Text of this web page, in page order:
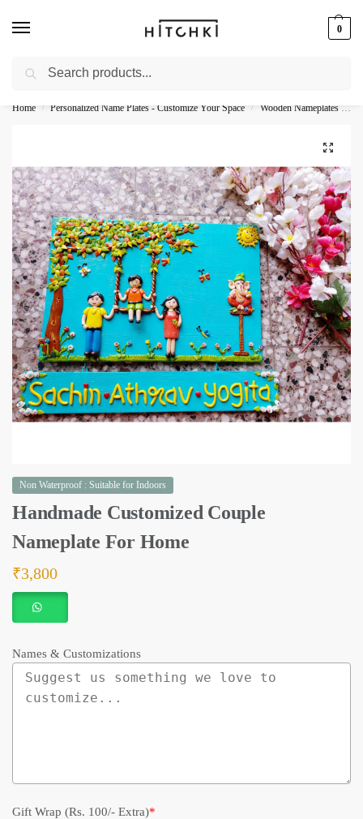
0
Whatsapp: +91-9873421685
Home / Personalized Name Plates - Customize Your Space / Wooden Nameplates - Natural Personalization
Non Waterproof : Suitable for Indoors
Handmade Customized Couple
Nameplate For Home
₹3,800
Names & Customizations
Gift Wrap (Rs. 100/- Extra)*